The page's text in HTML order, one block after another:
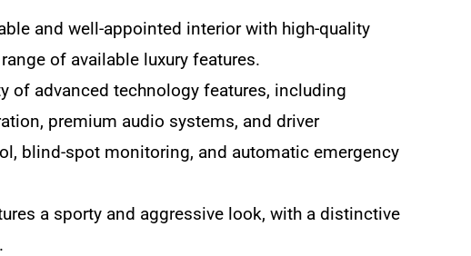
and well-appointed interior with high-quality
of available luxury features.
of advanced technology features, including
premium audio systems, and driver
blind-spot monitoring, and automatic emergency
a sporty and aggressive look, with a distinctive